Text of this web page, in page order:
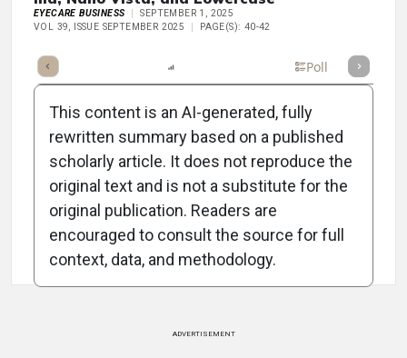
EYECARE BUSINESS
SEPTEMBER 1, 2025
VOL 39, ISSUE SEPTEMBER 2025
PAGE(S): 40-42
Takeaways Poll
Attribution Notice
This content is an AI-generated, fully
rewritten summary based on a published
scholarly article. It does not reproduce the
original text and is not a substitute for the
original publication. Readers are
encouraged to consult the source for full
context, data, and methodology.
ADVERTISEMENT